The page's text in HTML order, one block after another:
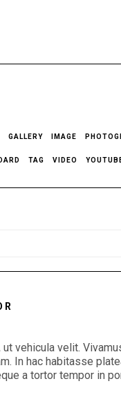
GALLERY IMAGE
TAG VIDEO
ut vehicula velit.
In hac habitasse
a tortor tempor in